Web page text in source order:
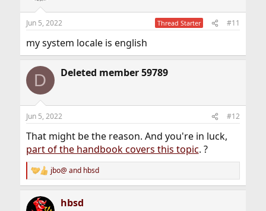
s
Jun 5, 2022 Thread Starter #11
my system locale is english
D Deleted member 59789
Jun 5, 2022 #12
That might be the reason. And you're in luck,
part of the handbook covers this topic. ?
R
e
c
jbo@ and hbsd
hbsd